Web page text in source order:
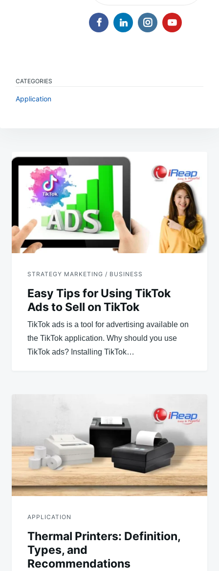
CATEGORIES
Application
navigation
STRATEGY MARKETING / BUSINESS
Easy Tips for Using TikTok
Ads to Sell on TikTok
TikTok ads is a tool for advertising available on
the TikTok application. Why should you use
TikTok ads? Installing TikTok…
APPLICATION
Thermal Printers: Definition,
Types, and
Recommendations